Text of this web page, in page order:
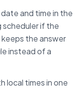
and time in the
scheduler if the
the answer
instead of a
local times in one